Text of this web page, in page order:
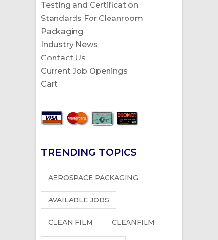
Testing and Certification
Standards For Cleanroom
Packaging
Industry News
Contact Us
Current Job Openings
Cart
TRENDING TOPICS
AEROSPACE PACKAGING
AVAILABLE JOBS
CLEAN FILM CLEANFILM